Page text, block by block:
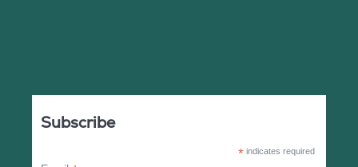
Subscribe
*indicates required